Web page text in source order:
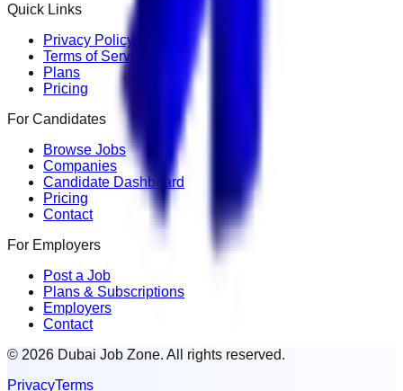
Quick Links
Privacy Policy
Terms of Service
Plans
Pricing
For Candidates
Browse Jobs
Companies
Candidate Dashboard
Pricing
Contact
For Employers
Post a Job
Plans & Subscriptions
Employers
Contact
© 2026 Dubai Job Zone. All rights reserved.
PrivacyTerms